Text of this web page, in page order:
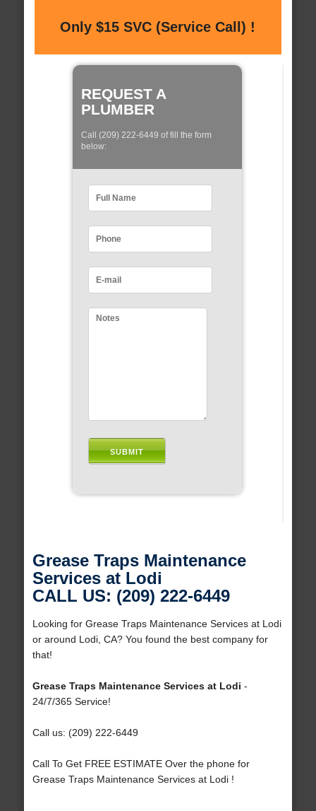
Only $15 SVC (Service Call) !
REQUEST A
PLUMBER
Call (209) 222-6449 of fill the form
below:
Grease Traps Maintenance
Services at Lodi
CALL US: (209) 222-6449
Looking for Grease Traps Maintenance Services at Lodi
or around Lodi, CA? You found the best company for
that!
Grease Traps Maintenance Services at Lodi -
24/7/365 Service!
Call us: (209) 222-6449
Call To Get FREE ESTIMATE Over the phone for
Grease Traps Maintenance Services at Lodi !